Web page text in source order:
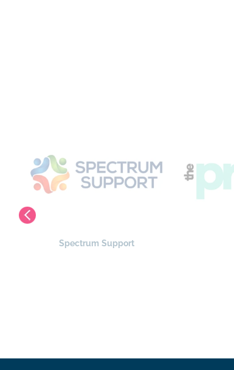
Spectrum Support